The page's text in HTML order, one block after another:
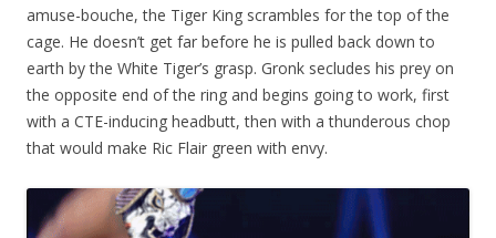
amuse-bouche, the Tiger King scrambles for the top of the
cage. He doesn’t get far before he is pulled back down to
earth by the White Tiger’s grasp. Gronk secludes his prey on
the opposite end of the ring and begins going to work, first
with a CTE-inducing headbutt, then with a thunderous chop
that would make Ric Flair green with envy.